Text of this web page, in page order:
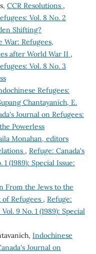
CCR Resolutions ,
Vol. 8 No. 2
Shifting?
War: Refugees,
after World War II ,
Vol. 8 No. 3
Refugees:
Chantayanich, E.
Journal on Refugees:
Powerless
Monahan, editors
, Refuge: Canada's
(1989): Special Issue:
From the Jews to the
Refugees , Refuge:
9 No. 1 (1989): Special
Indochinese
Journal on